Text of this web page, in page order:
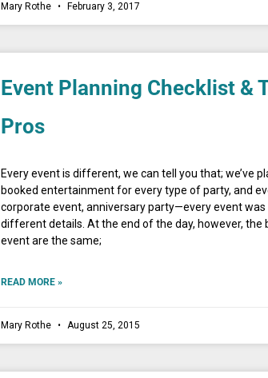
Mary Rothe February 3, 2017
Event Planning Checklist &
Pros
Every event is different, we can tell you that; we’ve
booked entertainment for every type of party, and
corporate event, anniversary party—every event was
different details. At the end of the day, however, the
event are the same;
READ MORE »
Mary Rothe August 25, 2015